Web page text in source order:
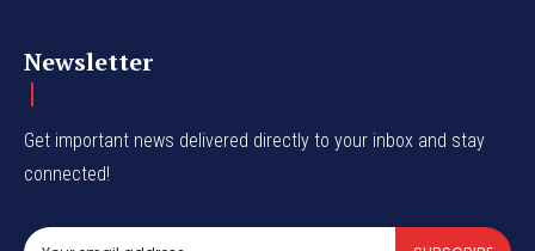
Newsletter
Get important news delivered directly to your inbox and stay
connected!